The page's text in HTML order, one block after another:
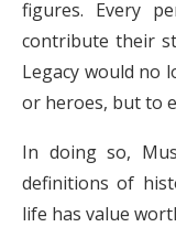
figures. Every
contribute their
Legacy would no
or heroes, but to
In doing so,
definitions of
life has value